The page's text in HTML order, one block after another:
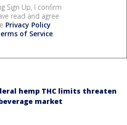
Sign Up, I confirm
read and agree
Privacy Policy
of Service.
hemp THC limits threaten
market